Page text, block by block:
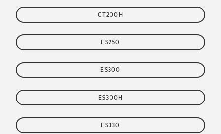
CT200H
ES250
ES300
ES300H
ES330